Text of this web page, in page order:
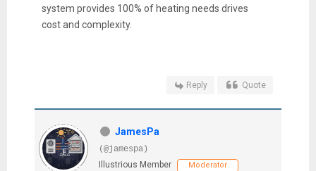
system provides 100% of heating needs drives
cost and complexity.
Reply Quote
JamesPa
(@jamespa)
Illustrious Member
Moderator